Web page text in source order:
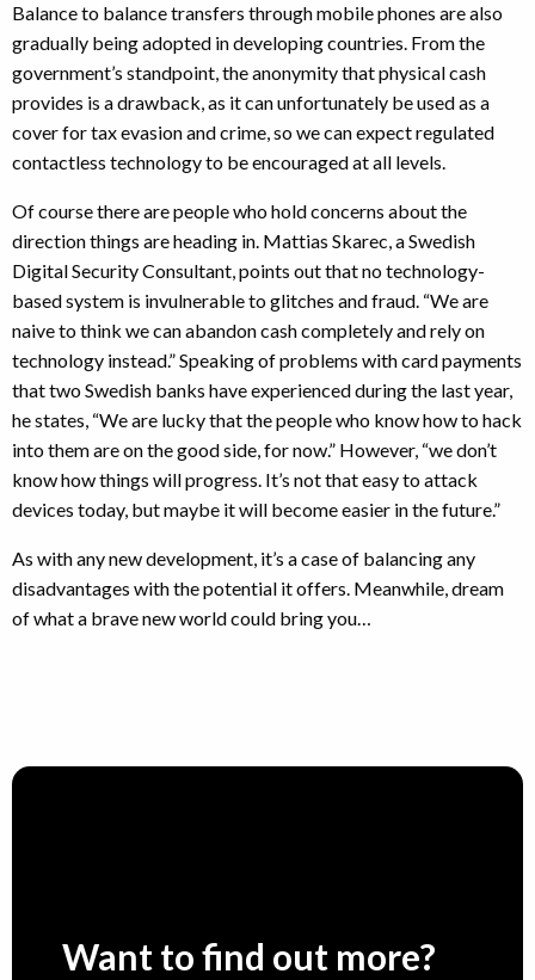
Balance to balance transfers through mobile phones are also
gradually being adopted in developing countries. From the
government’s standpoint, the anonymity that physical cash
provides is a drawback, as it can unfortunately be used as a
cover for tax evasion and crime, so we can expect regulated
contactless technology to be encouraged at all levels.
Of course there are people who hold concerns about the
direction things are heading in. Mattias Skarec, a Swedish
Digital Security Consultant, points out that no technology-
based system is invulnerable to glitches and fraud. “We are
naive to think we can abandon cash completely and rely on
technology instead.” Speaking of problems with card payments
that two Swedish banks have experienced during the last year,
he states, “We are lucky that the people who know how to hack
into them are on the good side, for now.” However, “we don’t
know how things will progress. It’s not that easy to attack
devices today, but maybe it will become easier in the future.”
As with any new development, it’s a case of balancing any
disadvantages with the potential it offers. Meanwhile, dream
of what a brave new world could bring you…
Want to find out more?